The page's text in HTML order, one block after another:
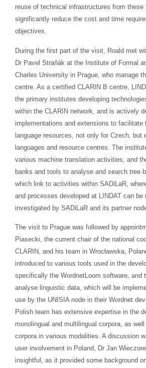
reuse of technical infrastructures from these
significantly reduce the cost and time
objectives.
During the first part of the visit, Roald met
Dr Pavel Straňák at the Institute of Formal
Charles University in Prague, who manage
centre. As a certified CLARIN B centre,
the primary institutes developing
within the CLARIN network, and is actively
implementations and extensions to facilitate
language resources, not only for Czech, but
languages and resource centres. The
various machine translation activities, and
banks and tools to analyse and search tree
which link to activities within SADiLaR,
and processes developed at LINDAT can be
investigated by SADiLaR and its partner
The visit to Prague was followed by
Piasecki, the current chair of the national
CLARIN, and his team in Wrocławska,
introduced to various tools used in the
specifically the WordnetLoom software, and
analyse linguistic data, which will be
use by the UNISIA node in their Wordnet
Polish team has extensive expertise in the
monolingual and multilingual corpora, as
corpora in various modalities. A discussion
user involvement in Poland, Dr Jan
insightful, as it provided some background